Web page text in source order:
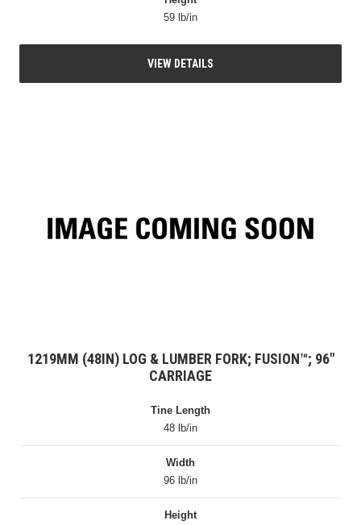
59 lb/in
VIEW DETAILS
1219MM (48IN) LOG & LUMBER FORK; FUSION™; 96″
CARRIAGE
Tine Length
48 lb/in
Width
96 lb/in
Height